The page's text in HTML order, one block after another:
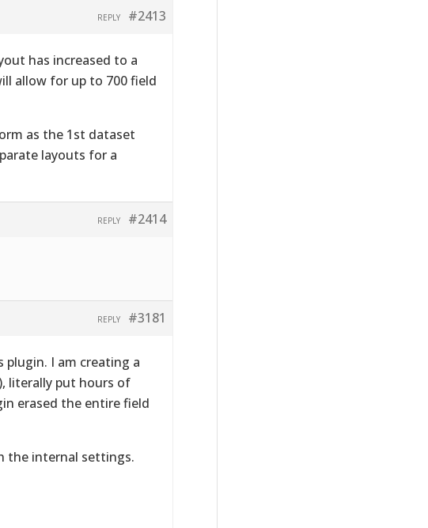
#2413
REPLY
has increased to a
allow for up to 700 field
as the 1st dataset
layouts for a
#2414
REPLY
#3181
REPLY
plugin. I am creating a
literally put hours of
erased the entire field
the internal settings.